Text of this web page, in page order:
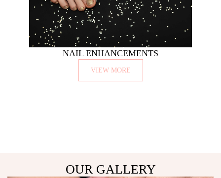
NAIL ENHANCEMENTS
VIEW MORE
OUR GALLERY